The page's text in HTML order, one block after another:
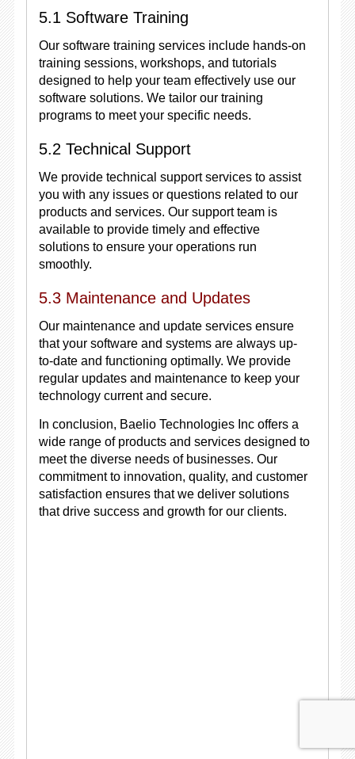
5.1 Software Training
Our software training services include hands-on
training sessions, workshops, and tutorials
designed to help your team effectively use our
software solutions. We tailor our training
programs to meet your specific needs.
5.2 Technical Support
We provide technical support services to assist
you with any issues or questions related to our
products and services. Our support team is
available to provide timely and effective
solutions to ensure your operations run
smoothly.
5.3 Maintenance and Updates
Our maintenance and update services ensure
that your software and systems are always up-
to-date and functioning optimally. We provide
regular updates and maintenance to keep your
technology current and secure.
In conclusion, Baelio Technologies Inc offers a
wide range of products and services designed to
meet the diverse needs of businesses. Our
commitment to innovation, quality, and customer
satisfaction ensures that we deliver solutions
that drive success and growth for our clients.